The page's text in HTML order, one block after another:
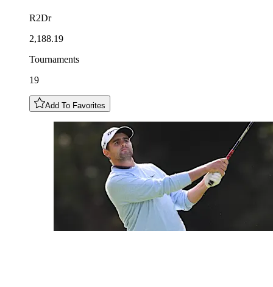
R2Dr
2,188.19
Tournaments
19
Add To Favorites